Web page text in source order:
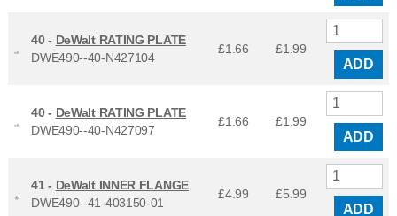
40 - DeWalt RATING PLATE
DWE490--40-N427104
£1.66 £1.99
ADD
40 - DeWalt RATING PLATE
DWE490--40-N427097
£1.66 £1.99
ADD
41 - DeWalt INNER FLANGE
DWE490--41-403150-01
£4.99 £5.99
ADD